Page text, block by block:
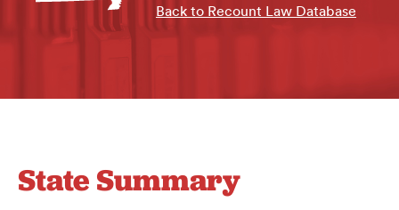
Back to Recount Law Database
State Summary